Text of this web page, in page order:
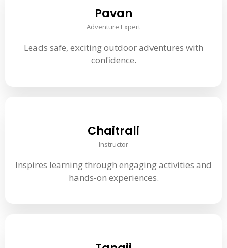
Pavan
Adventure Expert
Leads safe, exciting outdoor adventures with
confidence.
Chaitrali
Instructor
Inspires learning through engaging activities and
hands-on experiences.